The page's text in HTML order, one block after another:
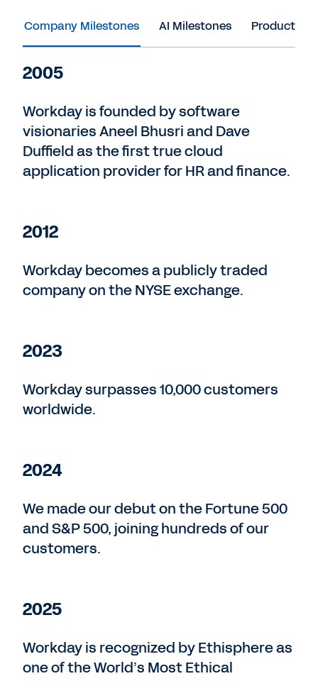
Company Milestones AI Milestones Product
2005
Workday is founded by software
visionaries Aneel Bhusri and Dave
Duffield as the first true cloud
application provider for HR and finance.
2012
Workday becomes a publicly traded
company on the NYSE exchange.
2023
Workday surpasses 10,000 customers
worldwide.
2024
We made our debut on the Fortune 500
and S&P 500, joining hundreds of our
customers.
2025
Workday is recognized by Ethisphere as
one of the World’s Most Ethical